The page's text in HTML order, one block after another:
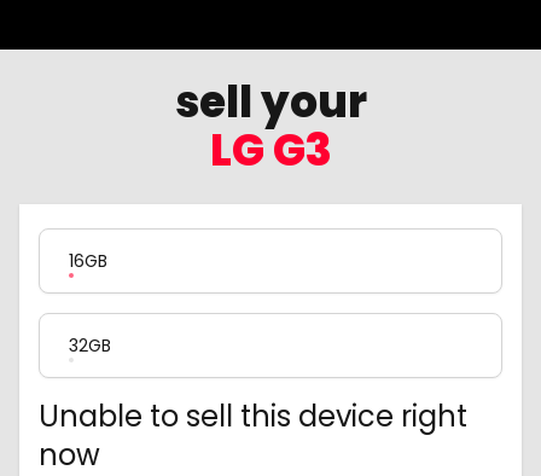
sell your
LG G3
Product Variation
16GB
32GB
Unable to sell this device right
now